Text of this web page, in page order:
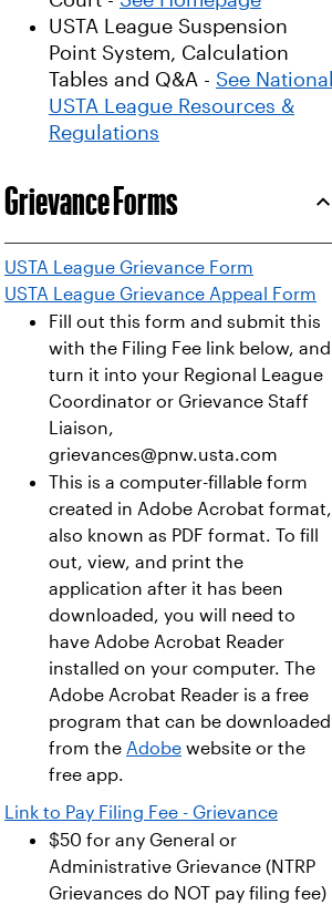
USTA League Suspension
Point System, Calculation
Tables and Q&A - See National
USTA League Resources &
Regulations
Grievance Forms
USTA League Grievance Form
USTA League Grievance Appeal Form
Fill out this form and submit this
with the Filing Fee link below, and
turn it into your Regional League
Coordinator or Grievance Staff
Liaison,
grievances@pnw.usta.com
This is a computer-fillable form
created in Adobe Acrobat format,
also known as PDF format. To fill
out, view, and print the
application after it has been
downloaded, you will need to
have Adobe Acrobat Reader
installed on your computer. The
Adobe Acrobat Reader is a free
program that can be downloaded
from the Adobe website or the
free app.
Link to Pay Filing Fee - Grievance
$50 for any General or
Administrative Grievance (NTRP
Grievances do NOT pay filing fee)